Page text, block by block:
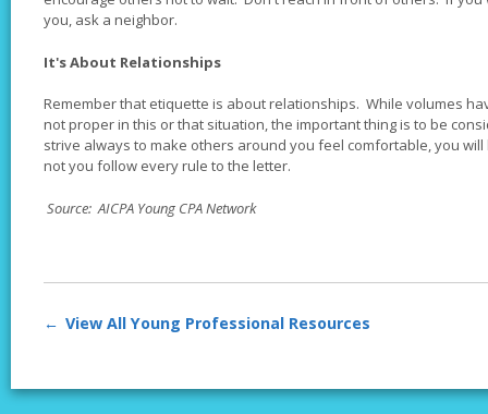
you, ask a neighbor.
It's About Relationships
Remember that etiquette is about relationships. While volumes
not proper in this or that situation, the important thing is to be
strive always to make others around you feel comfortable, you
not you follow every rule to the letter.
Source: AICPA Young CPA Network
View All Young Professional Resources